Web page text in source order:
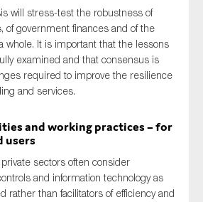
will stress-test the robustness of
of government finances and of the
whole. It is important that the lessons
examined and that consensus is
required to improve the resilience
and services.
and working practices – for
users
sectors often consider
and information technology as
rather than facilitators of efficiency and